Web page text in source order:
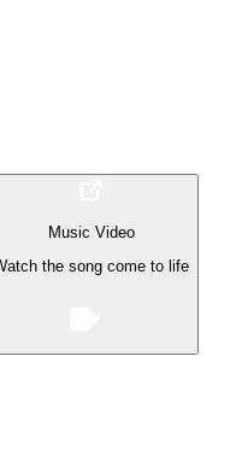
Music Video
the song come to life